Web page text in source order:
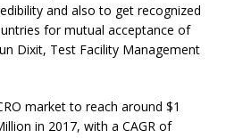
and also to get recognized
for mutual acceptance of
Dixit, Test Facility Management
market to reach around $1
in 2017, with a CAGR of